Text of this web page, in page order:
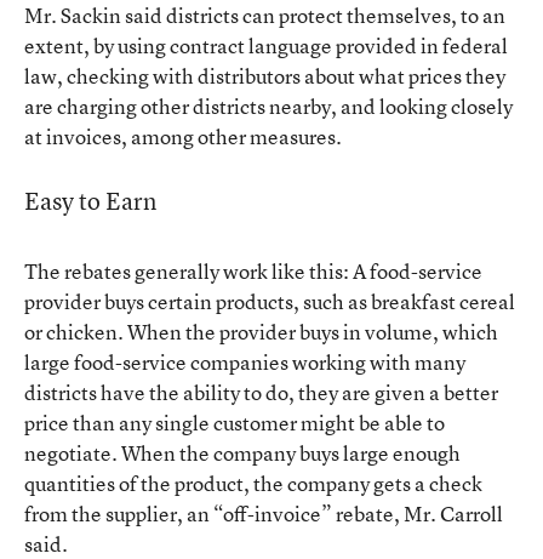
Mr. Sackin said districts can protect themselves, to an
extent, by using contract language provided in federal
law, checking with distributors about what prices they
are charging other districts nearby, and looking closely
at invoices, among other measures.
Easy to Earn
The rebates generally work like this: A food-service
provider buys certain products, such as breakfast cereal
or chicken. When the provider buys in volume, which
large food-service companies working with many
districts have the ability to do, they are given a better
price than any single customer might be able to
negotiate. When the company buys large enough
quantities of the product, the company gets a check
from the supplier, an “off-invoice” rebate, Mr. Carroll
said.